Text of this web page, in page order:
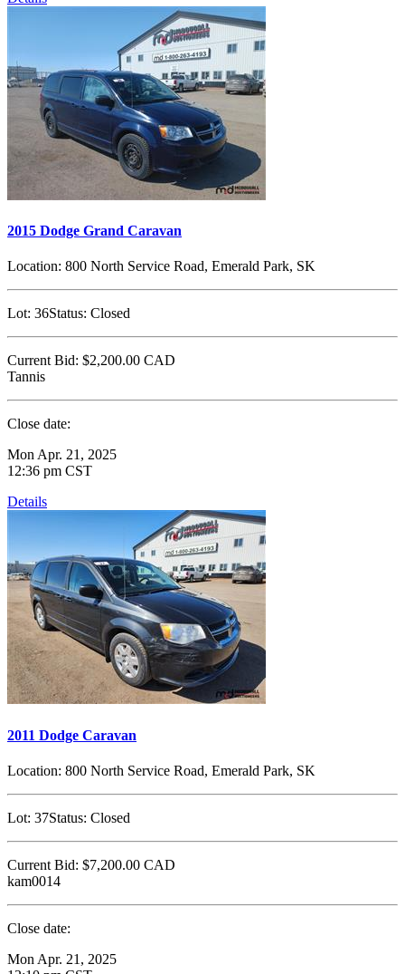
2015 Dodge Grand Caravan
Location: 800 North Service Road, Emerald Park, SK
Lot: 36Status: Closed
Current Bid: $2,200.00 CAD
Tannis
Close date:
Mon Apr. 21, 2025
12:36 pm CST
Details
2011 Dodge Caravan
Location: 800 North Service Road, Emerald Park, SK
Lot: 37Status: Closed
Current Bid: $7,200.00 CAD
kam0014
Close date:
Mon Apr. 21, 2025